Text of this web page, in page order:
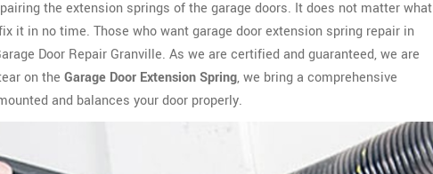
the extension springs of the garage doors. It does not matter what
it in no time. Those who want garage door extension spring repair in
Door Repair Granville. As we are certified and guaranteed, we are
on the Garage Door Extension Spring, we bring a comprehensive
and balances your door properly.